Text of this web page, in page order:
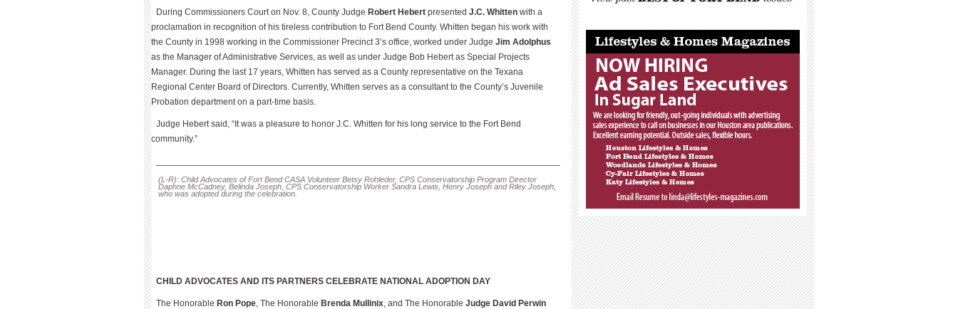
During Commissioners Court on Nov. 8, County Judge Robert Hebert presented J.C. Whitten with a
proclamation in recognition of his tireless contribution to Fort Bend County. Whitten began his work with
the County in 1998 working in the Commissioner Precinct 3’s office, worked under Judge Jim Adolphus
as the Manager of Administrative Services, as well as under Judge Bob Hebert as Special Projects
Manager. During the last 17 years, Whitten has served as a County representative on the Texana
Regional Center Board of Directors. Cur­rently, Whitten serves as a consultant to the County’s Juvenile
Probation department on a part-time basis.
Judge Hebert said, “It was a pleasure to honor J.C. Whitten for his long service to the Fort Bend
community.”
(L-R): Child Advocates of Fort Bend CASA Volunteer Betsy Rohleder, CPS Conservatorship Program Director
Daphne McCadney, Belinda Joseph, CPS Conservatorship Worker Sandra Lewis, Henry Joseph and Riley Joseph,
who was adopted during the celebration.
CHILD ADVOCATES AND ITS PARTNERS CELEBRATE NATIONAL ADOPTION DAY
The Honorable Ron Pope, The Honorable Brenda Mullinix, and The Honorable Judge David Perwin